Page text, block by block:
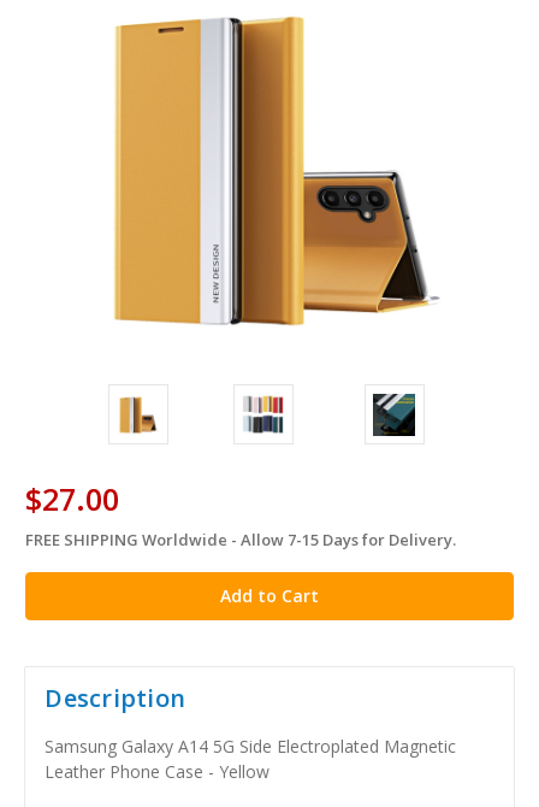
$27.00
in
stock
FREE SHIPPING Worldwide - Allow 7-15 Days for Delivery.
Description
Samsung Galaxy A14 5G Side Electroplated Magnetic
Leather Phone Case - Yellow